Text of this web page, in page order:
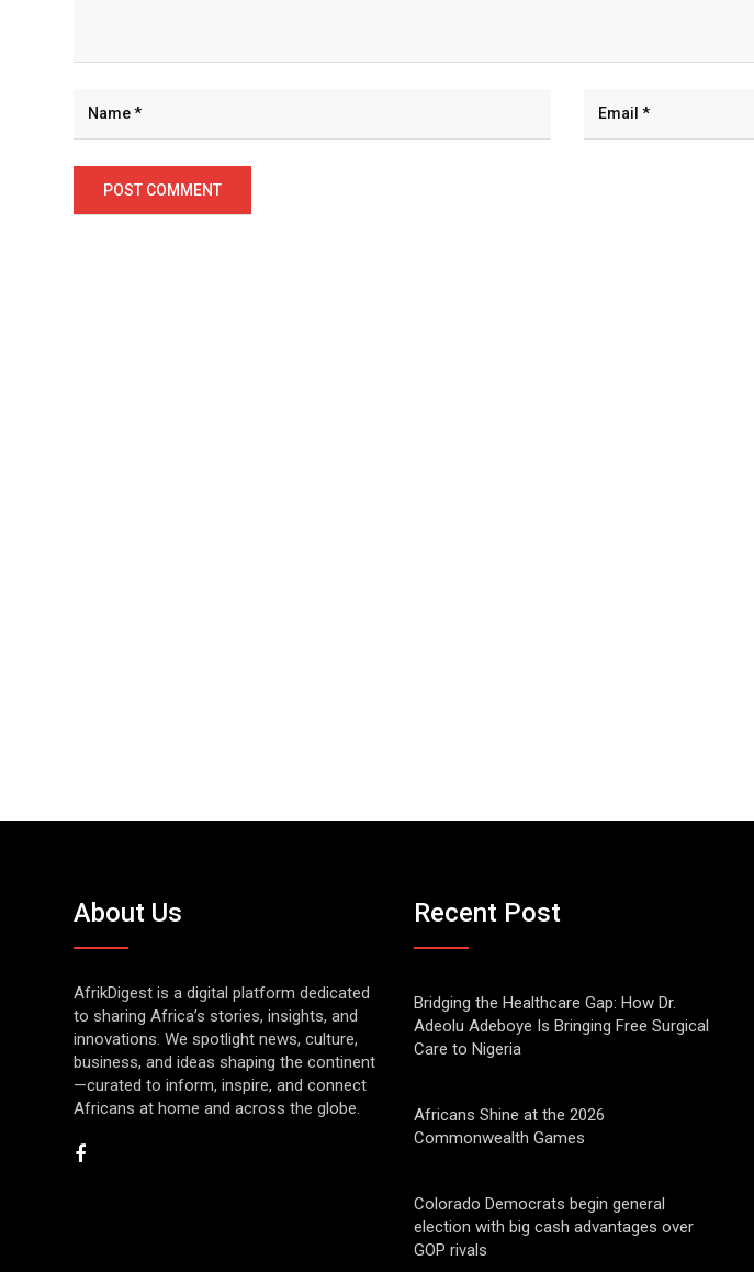
About Us
AfrikDigest is a digital platform dedicated
to sharing Africa’s stories, insights, and
innovations. We spotlight news, culture,
business, and ideas shaping the continent
—curated to inform, inspire, and connect
Africans at home and across the globe.
Recent Post
Bridging the Healthcare Gap: How Dr.
Adeolu Adeboye Is Bringing Free Surgical
Care to Nigeria
Africans Shine at the 2026
Commonwealth Games
Colorado Democrats begin general
election with big cash advantages over
GOP rivals